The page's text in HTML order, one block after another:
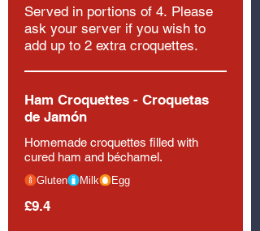
Served in portions of 4. Please
ask your server if you wish to
add up to 2 extra croquettes.
Ham Croquettes - Croquetas
de Jamón
Homemade croquettes filled with
cured ham and béchamel.
£9.4
Gluten Milk Egg